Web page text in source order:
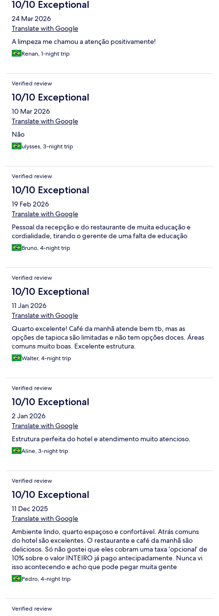
10/10 Exceptional
24 Mar 2026
Translate with Google
A limpeza me chamou a atenção positivamente!
Renan, 1-night trip
Verified review
10/10 Exceptional
10 Mar 2026
Translate with Google
Não
ulysses, 3-night trip
Verified review
10/10 Exceptional
19 Feb 2026
Translate with Google
Pessoal da recepção e do restaurante de muita educação e
cordialidade, tirando o gerente de uma falta de educação
Bruno, 4-night trip
Verified review
10/10 Exceptional
11 Jan 2026
Translate with Google
Quarto excelente! Café da manhã atende bem tb, mas as
opções de tapioca são limitadas e não tem opções doces. Áreas
comuns muito boas. Excelente estrutura.
Walter, 4-night trip
Verified review
10/10 Exceptional
2 Jan 2026
Translate with Google
Estrutura perfeita do hotel e atendimento muito atencioso.
Aline, 3-night trip
Verified review
10/10 Exceptional
11 Dec 2025
Translate with Google
Ambiente lindo, quarto espaçoso e confortável. Atrás comuns
do hotel são excelentes. O restaurante e café da manhã são
deliciosos. Só não gostei que eles cobram uma taxa ‘opcional’ de
10% sobre o valor INTEIRO já pago antecipadamente. Nunca vi
isso acontecendo e acho que pode pegar muita gente
desprevenida.
Pedro, 4-night trip
Verified review